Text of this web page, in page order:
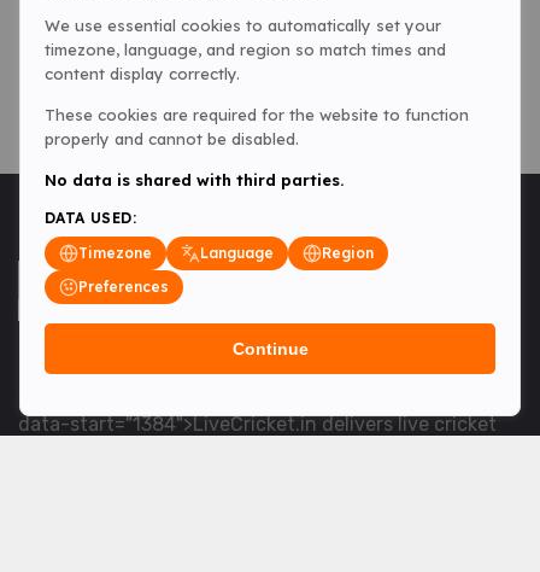
<table> <tbody> <tr data-end="1534" data-
data-start="1384">LiveCricket.in delivers live cricket
We use essential cookies to automatically set your
timezone, language, and region so match times and
content display correctly.
These cookies are required for the website to function
properly and cannot be disabled.
No data is shared with third parties.
DATA USED:
Timezone
Language
Region
Preferences
Continue